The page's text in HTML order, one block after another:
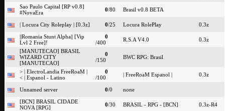
Sao Paulo Capital [RP v0.8]
#NovaEra
0/80 Brasil v0.8 BETA
| Locura City Roleplay | [0.3z] 0/25 Locura RolePlay
0.3z
||Romania Stunt Alpha|| [Vip
Lvl 2 Free]!
0
/400
R.S.A V4.0
0.3z
[MANUTECAO] BRASIL
WIZARD CITY
[MANUTECAO]
0
/150
BWC RPG: Brasil
> | ElectroLandia FreeRoaM |
< | Espanol - Latino
0
/100
| FreeRoaM Espanol | 0.3z
Unnamed server 0/0
none
[BCN] BRASIL CIDADE
NOVA [RPG]
0/30 BRASIL - RPG - [BCN] 0.3z-R4